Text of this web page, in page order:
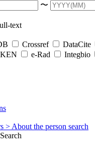
〜
text
Crossref DataCite
e-Rad Integbio
> About the person search